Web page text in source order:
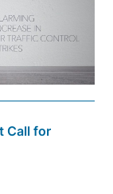
Call for